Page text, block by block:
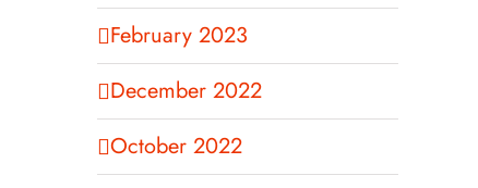
February 2023
December 2022
October 2022